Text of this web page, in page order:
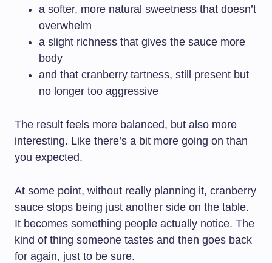
a softer, more natural sweetness that doesn’t
overwhelm
a slight richness that gives the sauce more
body
and that cranberry tartness, still present but
no longer too aggressive
The result feels more balanced, but also more
interesting. Like there’s a bit more going on than
you expected.
At some point, without really planning it, cranberry
sauce stops being just another side on the table.
It becomes something people actually notice. The
kind of thing someone tastes and then goes back
for again, just to be sure.